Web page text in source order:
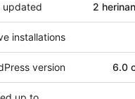
updated 2
installations
version 6.0